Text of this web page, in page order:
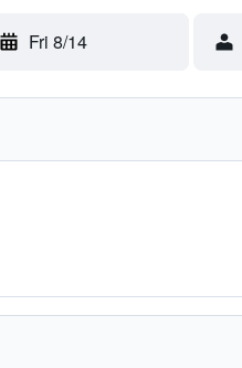
Fri 8/14